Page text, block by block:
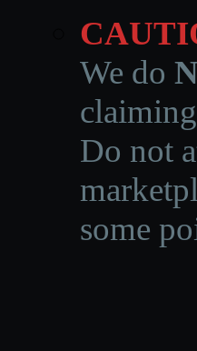
We do
Do not
some